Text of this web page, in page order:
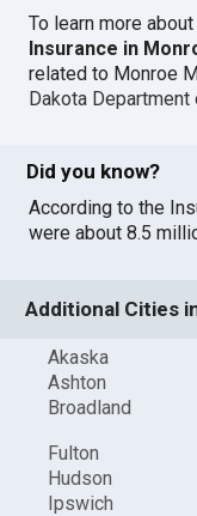
To learn more
Insurance in
related to Monroe
Dakota Department
Did you know?
According to the
were about 8.5
Additional Cities
Akaska
Ashton
Broadland
Fulton
Hudson
Ipswich